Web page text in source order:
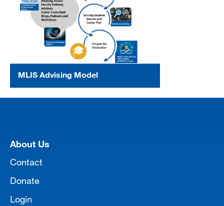
MLIS Advising Model
About Us
Contact
Donate
Login